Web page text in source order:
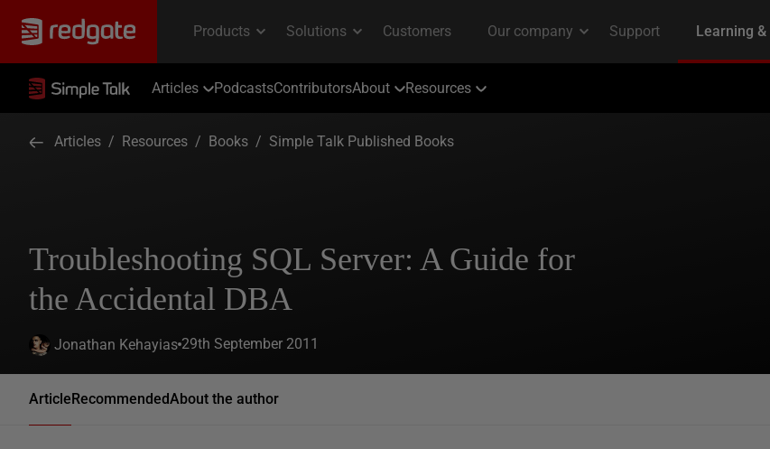
Articles PodcastsContributorsAbout Resources
Articles / Resources / Books / Simple Talk Published Books
Troubleshooting SQL Server: A Guide for
the Accidental DBA
Jonathan Kehayias 29th September 2011
ArticleRecommendedAbout the author